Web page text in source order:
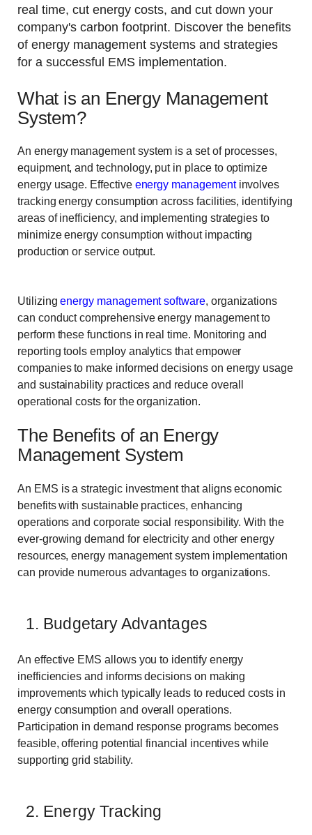
real time, cut energy costs, and cut down your
company's carbon footprint. Discover the benefits
of energy management systems and strategies
for a successful EMS implementation.
What is an Energy Management
System?
An energy management system is a set of processes,
equipment, and technology, put in place to optimize
energy usage. Effective energy managementinvolves
tracking energy consumption across facilities, identifying
areas of inefficiency, and implementing strategies to
minimize energy consumption without impacting
production or service output.
Utilizingenergy management software, organizations
can conduct comprehensive energy management to
perform these functions in real time. Monitoring and
reporting tools employ analytics that empower
companies to make informed decisions on energy usage
and sustainability practices and reduce overall
operational costs for the organization.
The Benefits of an Energy
Management System
An EMS is a strategic investment that aligns economic
benefits with sustainable practices, enhancing
operations and corporate social responsibility. With the
ever-growing demand for electricity and other energy
resources, energy management system implementation
can provide numerous advantages to organizations.
1. Budgetary Advantages
An effective EMS allows you to identify energy
inefficiencies and informs decisions on making
improvements which typically leads to reduced costs in
energy consumption and overall operations.
Participation in demand response programs becomes
feasible, offering potential financial incentives while
supporting grid stability.
2. Energy Tracking